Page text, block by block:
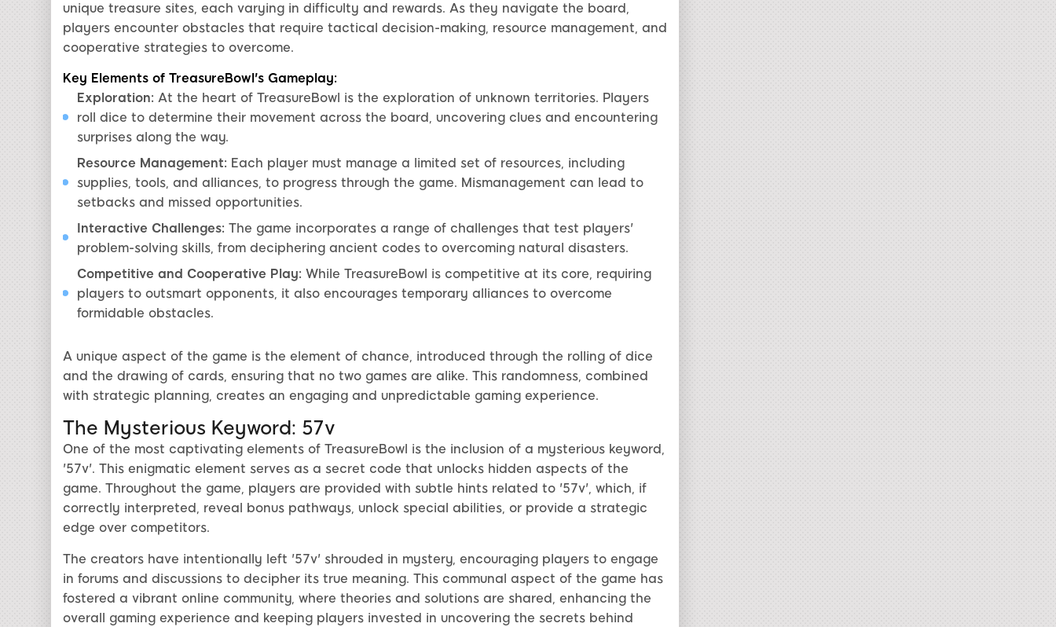
unique treasure sites, each varying in difficulty and rewards. As they navigate the board,
players encounter obstacles that require tactical decision-making, resource management, and
cooperative strategies to overcome.
Key Elements of TreasureBowl's Gameplay:
Exploration: At the heart of TreasureBowl is the exploration of unknown territories. Players
roll dice to determine their movement across the board, uncovering clues and encountering
surprises along the way.
Resource Management: Each player must manage a limited set of resources, including
supplies, tools, and alliances, to progress through the game. Mismanagement can lead to
setbacks and missed opportunities.
Interactive Challenges: The game incorporates a range of challenges that test players'
problem-solving skills, from deciphering ancient codes to overcoming natural disasters.
Competitive and Cooperative Play: While TreasureBowl is competitive at its core, requiring
players to outsmart opponents, it also encourages temporary alliances to overcome
formidable obstacles.
A unique aspect of the game is the element of chance, introduced through the rolling of dice
and the drawing of cards, ensuring that no two games are alike. This randomness, combined
with strategic planning, creates an engaging and unpredictable gaming experience.
The Mysterious Keyword: 57v
One of the most captivating elements of TreasureBowl is the inclusion of a mysterious keyword,
'57v'. This enigmatic element serves as a secret code that unlocks hidden aspects of the
game. Throughout the game, players are provided with subtle hints related to '57v', which, if
correctly interpreted, reveal bonus pathways, unlock special abilities, or provide a strategic
edge over competitors.
The creators have intentionally left '57v' shrouded in mystery, encouraging players to engage
in forums and discussions to decipher its true meaning. This communal aspect of the game has
fostered a vibrant online community, where theories and solutions are shared, enhancing the
overall gaming experience and keeping players invested in uncovering the secrets behind